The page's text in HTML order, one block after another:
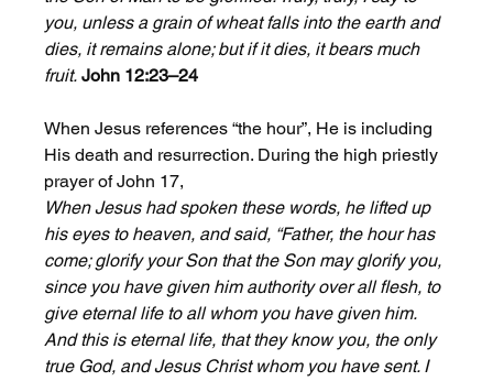
you, unless a grain of wheat falls into the earth and
dies, it remains alone; but if it dies, it bears much
fruit. John 12:23–24
When Jesus references “the hour”, He is including
His death and resurrection. During the high priestly
prayer of John 17,
When Jesus had spoken these words, he lifted up
his eyes to heaven, and said, “Father, the hour has
come; glorify your Son that the Son may glorify you,
since you have given him authority over all flesh, to
give eternal life to all whom you have given him.
And this is eternal life, that they know you, the only
true God, and Jesus Christ whom you have sent. I